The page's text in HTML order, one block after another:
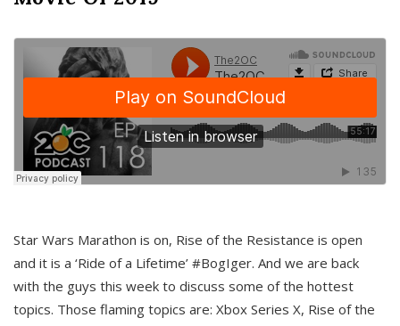
Star Wars Marathon is on, Rise of the Resistance is open
and it is a ‘Ride of a Lifetime’ #BogIger. And we are back
with the guys this week to discuss some of the hottest
topics. Those flaming topics are: Xbox Series X, Rise of the